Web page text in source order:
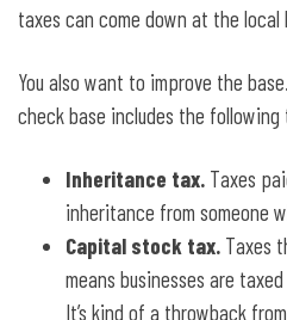
taxes can come down at the local
You also want to improve the
check base includes the following
Inheritance tax. Taxes
inheritance from someone
Capital stock tax. Taxes
means businesses are
It’s kind of a throwback